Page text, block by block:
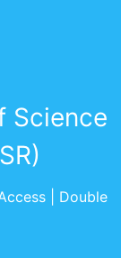
Science
| Double